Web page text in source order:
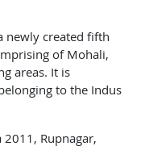
newly created fifth
of Mohali,
areas. It is
to the Indus
Rupnagar,